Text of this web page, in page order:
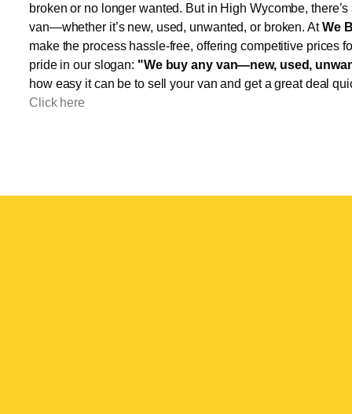
broken or no longer wanted. But in High Wycombe,
van—whether it’s new, used, unwanted, or broken. AtWe
make the process hassle-free, offering competitive prices
pride in our slogan: "We buy any van—new, used,
how easy it can be to sell your van and get a great deal
Click here